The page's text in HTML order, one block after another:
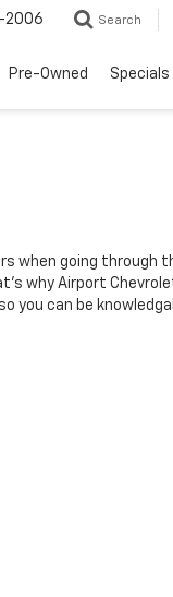
2006 Search
Pre-Owned Specials
when going through
why Airport
you can be